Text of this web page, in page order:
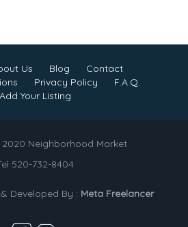
Us Blog
Contact
Privacy Policy
F.A.Q.
Add Your Listing
Neighborhood Market
520-732-8404
Developed By : Meta Freelancer